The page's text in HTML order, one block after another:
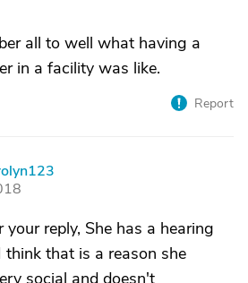
all to well what having a
in a facility was like.
Report
reply, She has a hearing
think that is a reason she
social and doesn't